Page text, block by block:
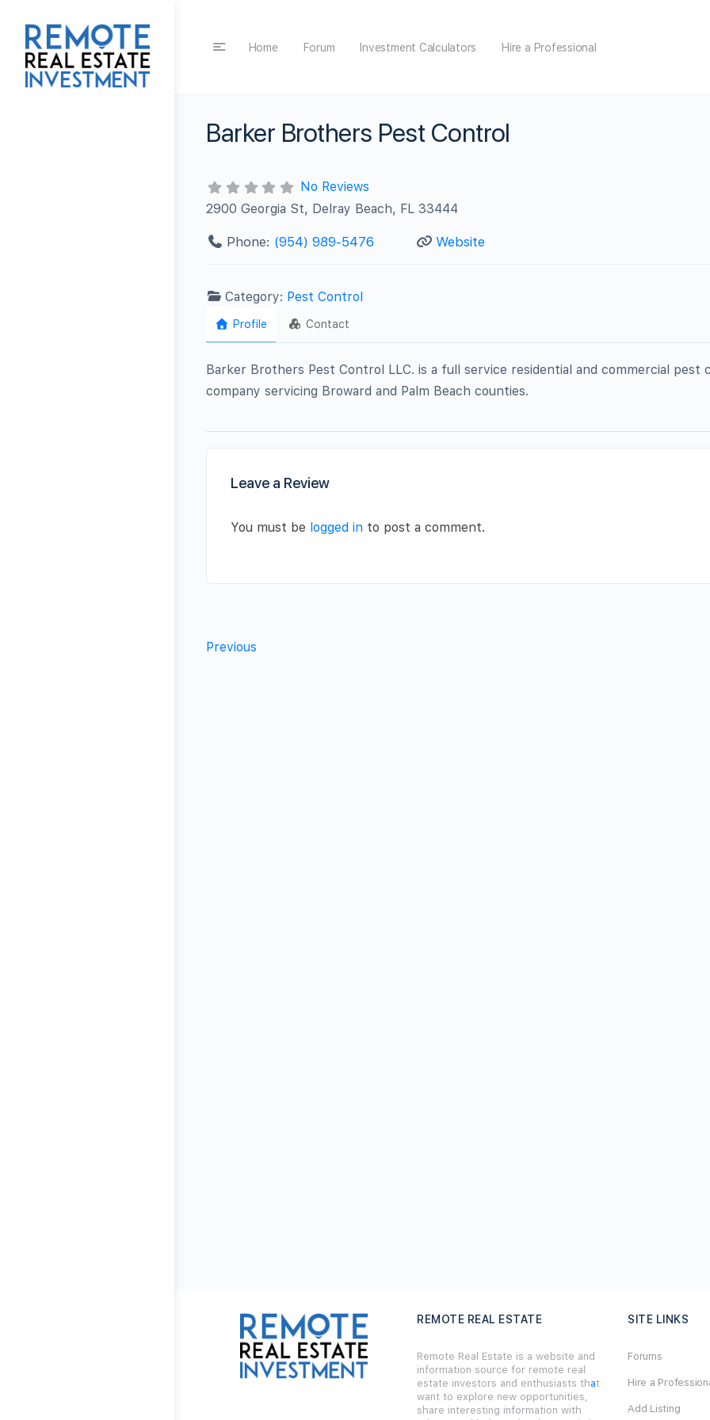
Home Forum Investment Calculators Hire a Professional
Barker Brothers Pest Control
No Reviews
2900 Georgia St, Delray Beach, FL 33444
Phone: (954) 989-5476 Website
Category: Pest Control
Profile Contact
Barker Brothers Pest Control LLC. is a full service residential and commercial pest
company servicing Broward and Palm Beach counties.
Leave a Review
You must be logged in to post a comment.
Previous
REMOTE REAL ESTATE
Remote Real Estate is a website and
information source for remote real
estate investors and enthusiasts that
want to explore new opportunities,
share interesting information with
SITE LINKS
Forums
Hire a
Add Listing